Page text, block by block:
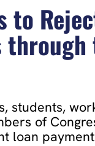
to
students,
of
loan